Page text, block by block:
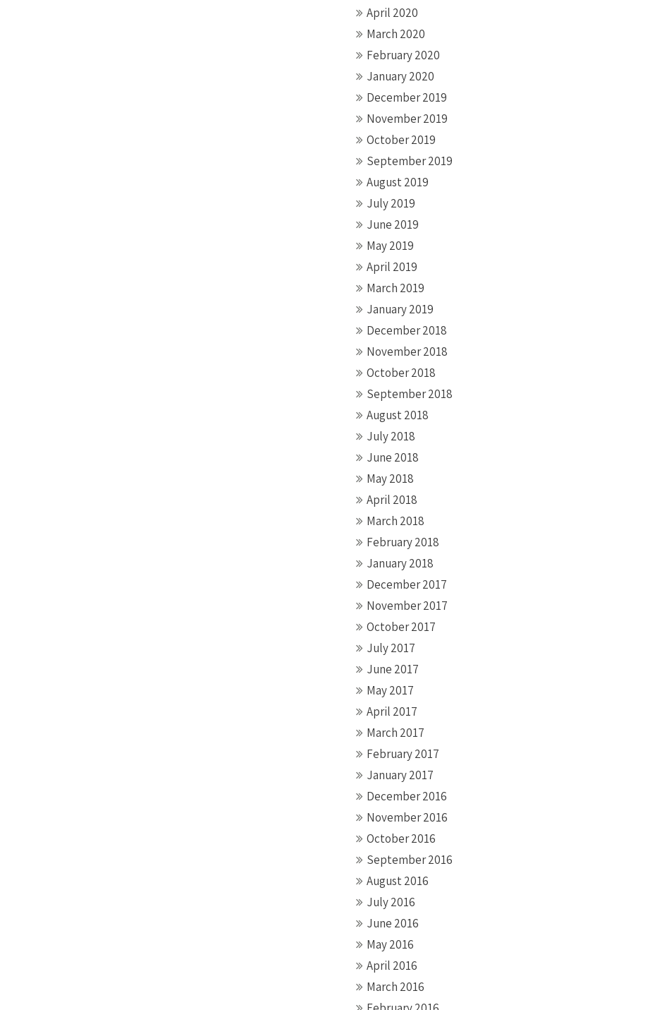
April 2020
March 2020
February 2020
January 2020
December 2019
November 2019
October 2019
September 2019
August 2019
July 2019
June 2019
May 2019
April 2019
March 2019
January 2019
December 2018
November 2018
October 2018
September 2018
August 2018
July 2018
June 2018
May 2018
April 2018
March 2018
February 2018
January 2018
December 2017
November 2017
October 2017
July 2017
June 2017
May 2017
April 2017
March 2017
February 2017
January 2017
December 2016
November 2016
October 2016
September 2016
August 2016
July 2016
June 2016
May 2016
April 2016
March 2016